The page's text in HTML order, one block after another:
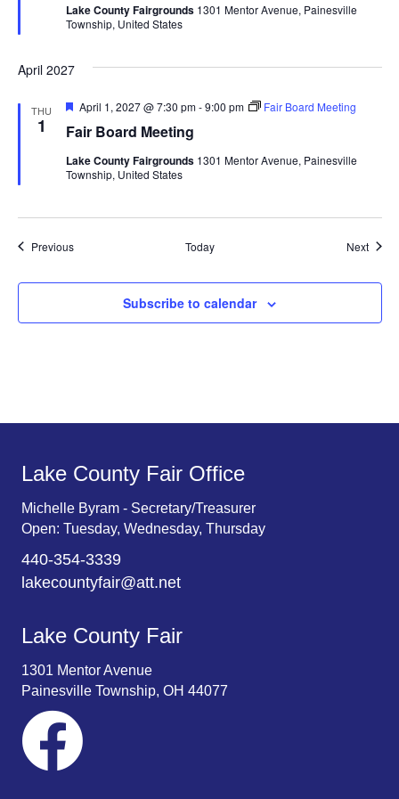
u
r
Lake County Fairgrounds 1301 Mentor Avenue, Painesville
Township, United States
April 2027
THU
1 Fair Board Meeting
F
a
u
r
April 1, 2027 @ 7:30 pm-9:00 pm Fair Board Meeting
Lake County Fairgrounds 1301 Mentor Avenue, Painesville
Township, United States
PreviousEvents Today Next
Subscribe to calendar
Lake County Fair Office
Michelle Byram - Secretary/Treasurer
Open: Tuesday, Wednesday, Thursday
440-354-3339
lakecountyfair@att.net
Lake County Fair
1301 Mentor Avenue
Painesville Township, OH 44077